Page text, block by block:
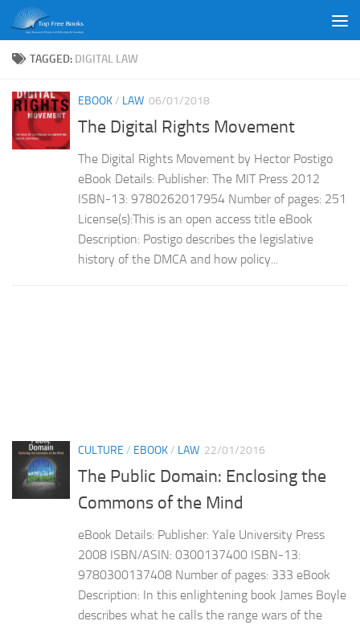
Skip to content
TAGGED: DIGITAL LAW
EBOOK/ LAW 06/01/2018
The Digital Rights Movement
The Digital Rights Movement by Hector Postigo
eBook Details: Publisher: The MIT Press 2012
ISBN-13: 9780262017954 Number of pages: 251
License(s):This is an open access title eBook
Description: Postigo describes the legislative
history of the DMCA and how policy...
CULTURE / EBOOK/ LAW 22/01/2016
The Public Domain: Enclosing the
Commons of the Mind
eBook Details: Publisher: Yale University Press
2008 ISBN/ASIN: 0300137400 ISBN-13:
9780300137408 Number of pages: 333 eBook
Description: In this enlightening book James Boyle
describes what he calls the range wars of the